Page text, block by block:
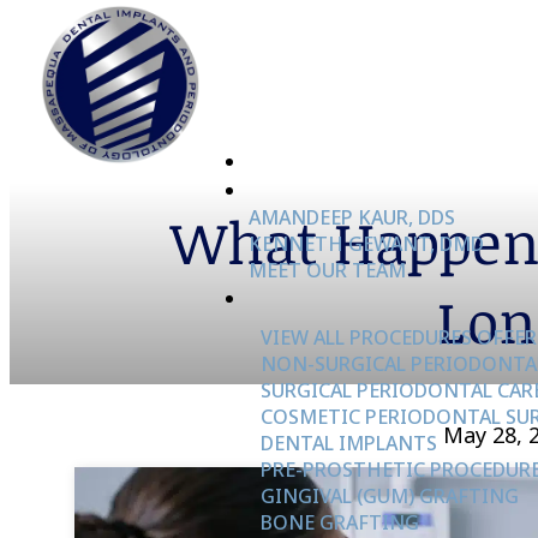
AMANDEEP KAUR, DDS
KENNETH GEWANT, DMD
MEET OUR TEAM
VIEW ALL PROCEDURES
NON-SURGICAL
SURGICAL PERIODONTAL
COSMETIC PERIODONTAL
DENTAL IMPLANTS
PRE-PROSTHETIC
GINGIVAL (GUM) GRAFTING
BONE GRAFTING
What
May 28,